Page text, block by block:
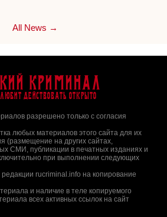
All News →
Криминал
действовать открыто
разрешено только с согласия
любых материалов этого сайта для их
(размещение на других сайтах,
СМИ, публикации в печатных изданиях и
при выполнении следующих
редакции rucriminal.info на копирование
и наличие в теле копируемого
всех активных ссылок на сайт